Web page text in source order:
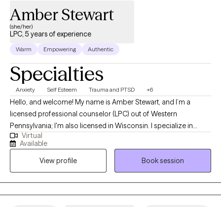
Amber Stewart
(she/her)
LPC, 5 years of experience
Warm Empowering Authentic
Specialties
Anxiety Self Esteem Trauma and PTSD +6
Hello, and welcome! My name is Amber Stewart, and I’m a
licensed professional counselor (LPC) out of Western
Pennsylvania; I'm also licensed in Wisconsin. I specialize in
anxiety, self-esteem, depression, and trauma. I want to help you
go from just tolerating the symptoms of your anxiety,
depression, or trauma to living fully in the present and having a
healthy relationship with yourself. You deserve to live the life you
envision for yourself, and I want to help you do that by exploring
the areas you’re struggling with, teaching you ways to cope, and
Virtual
Available
View profile
Book session